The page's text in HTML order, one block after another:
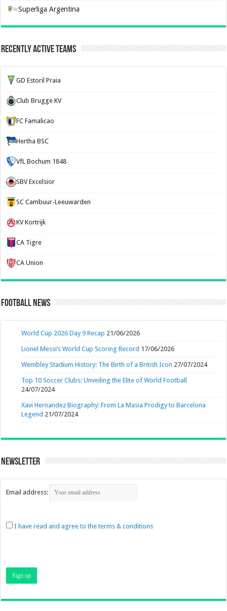
Superliga Argentina
Recently Active Teams
GD Estoril Praia
Club Brugge KV
FC Famalicao
Hertha BSC
VfL Bochum 1848
SBV Excelsior
SC Cambuur-Leeuwarden
KV Kortrijk
CA Tigre
CA Union
Football News
World Cup 2026 Day 9 Recap 21/06/2026
Lionel Messi’s World Cup Scoring Record 17/06/2026
Wembley Stadium History: The Birth of a British Icon 27/07/2024
Top 10 Soccer Clubs: Unveiling the Elite of World Football
24/07/2024
Xavi Hernandez Biography: From La Masia Prodigy to Barcelona
Legend 21/07/2024
Newsletter
Email address:
I have read and agree to the terms & conditions